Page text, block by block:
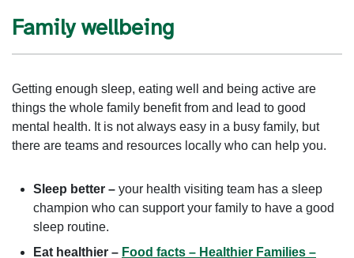
Family wellbeing
Getting enough sleep, eating well and being active are
things the whole family benefit from and lead to good
mental health. It is not always easy in a busy family, but
there are teams and resources locally who can help you.
Sleep better – your health visiting team has a sleep
champion who can support your family to have a good
sleep routine.
Eat healthier – Food facts – Healthier Families –